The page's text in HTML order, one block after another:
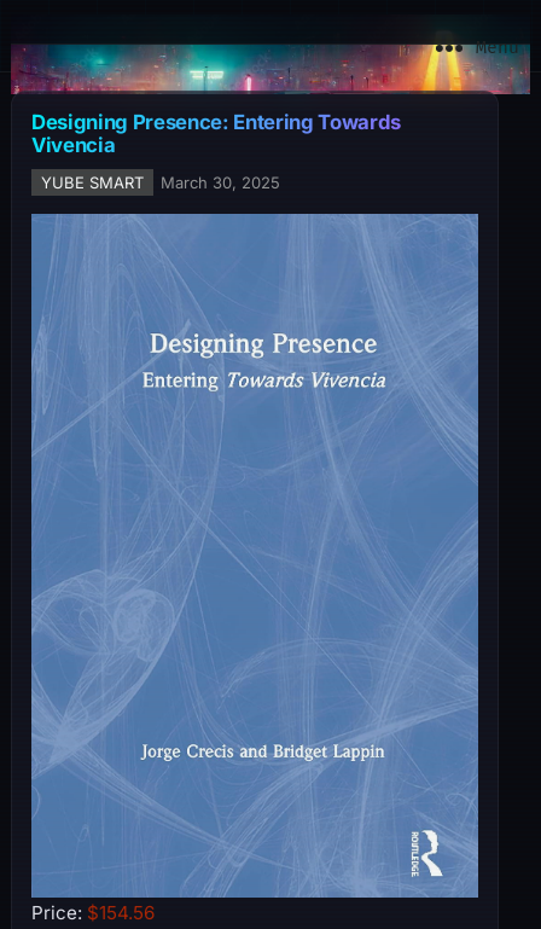
Menu
Designing Presence: Entering Towards
Vivencia
YUBE SMART March 30, 2025
Price: $154.56